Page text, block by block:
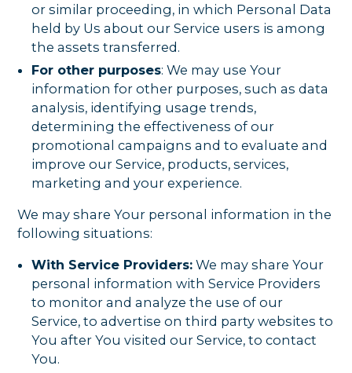
or similar proceeding, in which Personal Data
held by Us about our Service users is among
the assets transferred.
For other purposes: We may use Your
information for other purposes, such as data
analysis, identifying usage trends,
determining the effectiveness of our
promotional campaigns and to evaluate and
improve our Service, products, services,
marketing and your experience.
We may share Your personal information in the
following situations:
With Service Providers: We may share Your
personal information with Service Providers
to monitor and analyze the use of our
Service, to advertise on third party websites to
You after You visited our Service, to contact
You.